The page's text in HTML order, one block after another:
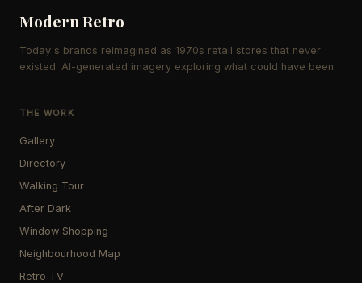
Modern Retro
Today's brands reimagined as 1970s retail stores that never
existed. AI-generated imagery exploring what could have been.
THE WORK
Gallery
Directory
Walking Tour
After Dark
Window Shopping
Neighbourhood Map
Retro TV